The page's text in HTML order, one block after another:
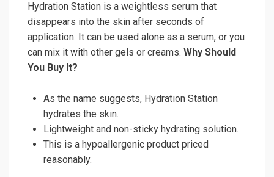
Hydration Station is a weightless serum that
disappears into the skin after seconds of
application. It can be used alone as a serum, or you
can mix it with other gels or creams. Why Should
You Buy It?
As the name suggests, Hydration Station
hydrates the skin.
Lightweight and non-sticky hydrating solution.
This is a hypoallergenic product priced
reasonably.